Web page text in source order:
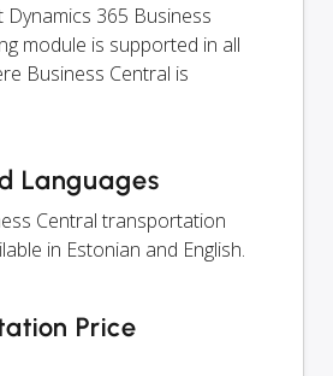
365 Business
module is supported in all
Business Central is
Languages
Central transportation
in Estonian and English.
Price